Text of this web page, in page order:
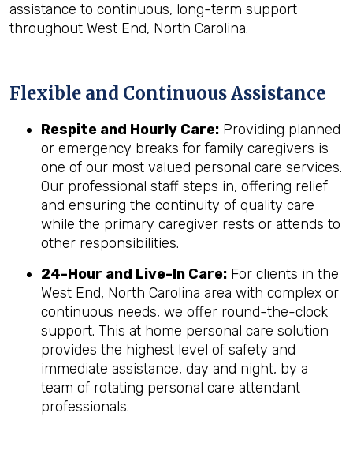
assistance to continuous, long-term support
throughout West End, North Carolina.
Flexible and Continuous Assistance
Respite and Hourly Care: Providing planned
or emergency breaks for family caregivers is
one of our most valued personal care services.
Our professional staff steps in, offering relief
and ensuring the continuity of quality care
while the primary caregiver rests or attends to
other responsibilities.
24-Hour and Live-In Care: For clients in the
West End, North Carolina area with complex or
continuous needs, we offer round-the-clock
support. This at home personal care solution
provides the highest level of safety and
immediate assistance, day and night, by a
team of rotating personal care attendant
professionals.